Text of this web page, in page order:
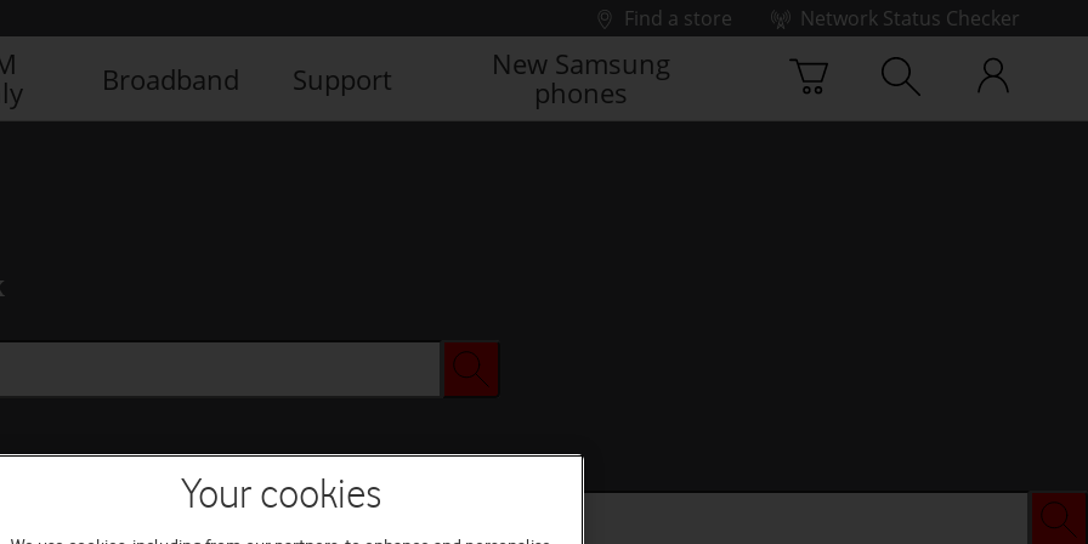
Find a store
Network Status Checker
Broadband Support
New Samsung
phones
Your cookies